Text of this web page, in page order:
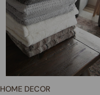
TYPE:
HOME DECOR